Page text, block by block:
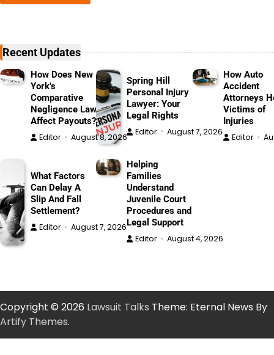
Recent Updates
How Does New
York’s
Comparative
Negligence Law
Affect Payouts?
Editor August 8, 2026
Spring Hill
Personal Injury
Lawyer: Your
Legal Rights
Editor August 7, 2026
How Auto
Accident
Attorneys
Victims of
Injuries
Editor
What Factors
Can Delay A
Slip And Fall
Settlement?
Editor August 7, 2026
Helping
Families
Understand
Juvenile Court
Procedures and
Legal Support
Editor August 4, 2026
Copyright © 2026 Lawsuit Talks Theme: Eternal News By
Artify Themes.